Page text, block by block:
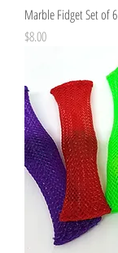
Marble Fidget Set of 6
Price
$8.00